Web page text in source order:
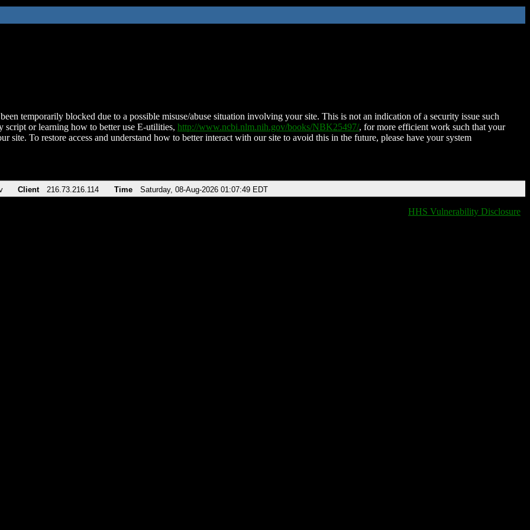
temporarily blocked due to a possible misuse/abuse situation involving your site. This is not an indication of a security issue such
script or learning how to better use E-utilities, http://www.ncbi.nlm.nih.gov/books/NBK25497/, for more efficient work such that your
site. To restore access and understand how to better interact with our site to avoid this in the future, please have your system
Client 216.73.216.114 Time Saturday, 08-Aug-2026 01:07:49 EDT
HHS Vulnerability Disclosure